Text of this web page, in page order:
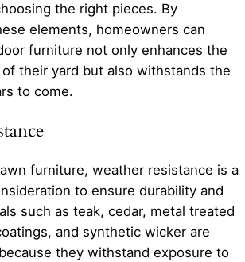
the right pieces. By
elements, homeowners can
furniture not only enhances the
their yard but also withstands the
to come.
furniture, weather resistance is a
to ensure durability and
such as teak, cedar, metal treated
and synthetic wicker are
they withstand exposure to